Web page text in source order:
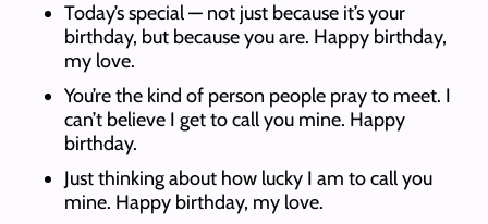
Today’s special — not just because it’s your
birthday, but because you are. Happy birthday,
my love.
You’re the kind of person people pray to meet. I
can’t believe I get to call you mine. Happy
birthday.
Just thinking about how lucky I am to call you
mine. Happy birthday, my love.